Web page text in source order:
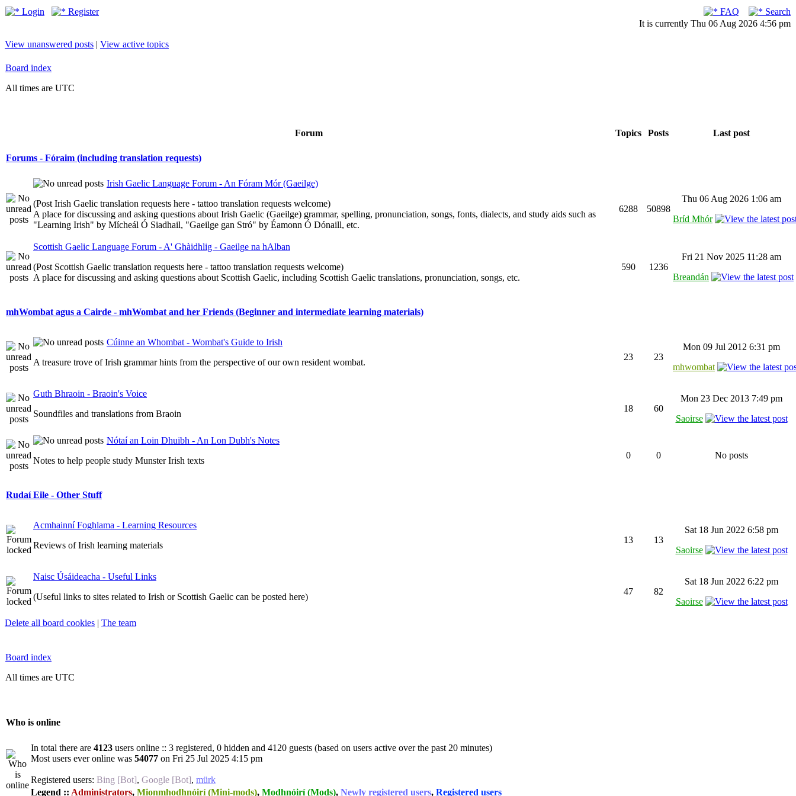
Login Register FAQ
Search
It is currently Thu 06 Aug 2026 4:56 pm
View unanswered posts | View active topics
Board index
All times are UTC
Forum Topics Posts Last post
Forums - Fóraim (including translation requests)
Irish Gaelic Language Forum - An Fóram Mór (Gaeilge)
(Post Irish Gaelic translation requests here - tattoo translation requests welcome)
A place for discussing and asking questions about Irish Gaelic (Gaeilge) grammar, spelling, pronunciation, songs, fonts, dialects, and study aids such as
"Learning Irish" by Mícheál Ó Siadhail, "Gaeilge gan Stró" by Éamonn Ó Dónaill, etc.
6288 50898
Thu 06 Aug 2026 1:06 am
Bríd Mhór
Scottish Gaelic Language Forum - A' Ghàidhlig - Gaeilge na hAlban
(Post Scottish Gaelic translation requests here - tattoo translation requests welcome)
A place for discussing and asking questions about Scottish Gaelic, including Scottish Gaelic translations, pronunciation, songs, etc.
590 1236
Fri 21 Nov 2025 11:28 am
Breandán
mhWombat agus a Cairde - mhWombat and her Friends (Beginner and intermediate learning materials)
Cúinne an Whombat - Wombat's Guide to Irish
A treasure trove of Irish grammar hints from the perspective of our own resident wombat.
23 23
Mon 09 Jul 2012 6:31 pm
mhwombat
Guth Bhraoin - Braoin's Voice
Soundfiles and translations from Braoin
18 60
Mon 23 Dec 2013 7:49 pm
Saoirse
Nótaí an Loin Dhuibh - An Lon Dubh's Notes
Notes to help people study Munster Irish texts
0 0 No posts
Rudaí Eile - Other Stuff
Acmhainní Foghlama - Learning Resources
Reviews of Irish learning materials
13 13
Sat 18 Jun 2022 6:58 pm
Saoirse
Naisc Úsáideacha - Useful Links
(Useful links to sites related to Irish or Scottish Gaelic can be posted here)
47 82
Sat 18 Jun 2022 6:22 pm
Saoirse
Delete all board cookies | The team
Board index
All times are UTC
Who is online
In total there are 4123 users online :: 3 registered, 0 hidden and 4120 guests (based on users active over the past 20 minutes)
Most users ever online was 54077 on Fri 25 Jul 2025 4:15 pm
Registered users: Bing [Bot], Google [Bot], mürk
Legend :: Administrators, Mionmhodhnóirí (Mini-mods), Modhnóirí (Mods), Newly registered users, Registered users